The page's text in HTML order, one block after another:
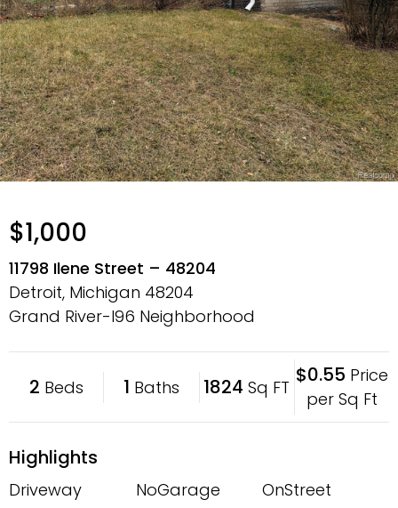
$1,000
11798 Ilene Street – 48204
Detroit, Michigan 48204
Grand River-I96 Neighborhood
2 Beds 1 Baths 1824 Sq FT $0.55 Price
per Sq Ft
Highlights
Driveway NoGarage OnStreet